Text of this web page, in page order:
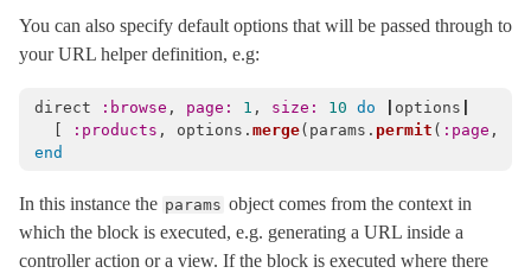
Routing
ConsoleFormatter
Mapper< Object
Concerns
CustomUrls
You can also specify default options that will be passed through to
your URL helper definition, e.g:
direct :browse , page: 1 , size: 10 do options
:products , options . merge( params . permit ( :page ,
end
In this instance the params object comes from the context in
which the block is executed, e.g. generating a URL inside a
controller action or a view. If the block is executed where there